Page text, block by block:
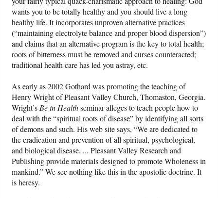
wants you to be totally healthy and you should live a long
healthy life. It incorporates unproven alternative practices
(“maintaining electrolyte balance and proper blood dispersion”)
and claims that an alternative program is the key to total health;
roots of bitterness must be removed and curses counteracted;
traditional health care has led you astray, etc.
As early as 2002 Gothard was promoting the teaching of
Henry Wright of Pleasant Valley Church, Thomaston, Georgia.
Wright’sBe in Healthseminar alleges to teach people how to
deal with the “spiritual roots of disease” by identifying all sorts
of demons and such. His web site says, “We are dedicated to
the eradication and prevention of all spiritual, psychological,
and biological disease. ... Pleasant Valley Research and
Publishing provide materials designed to promote Wholeness in
mankind.” We see nothing like this in the apostolic doctrine. It
is heresy.